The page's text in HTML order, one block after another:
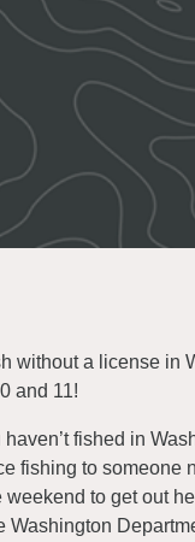
without a license in
and 11!
haven’t fished in
fishing to someone
weekend to get out
Washington